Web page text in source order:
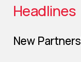
Headlines
New